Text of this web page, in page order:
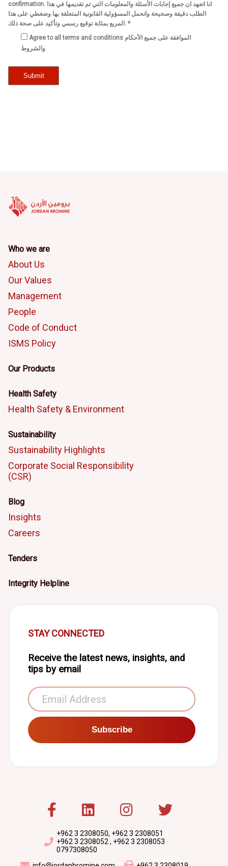
confirmation. انا اتعهد ان جميع إجابات الأسئلة والمعلومات التي تم تقديمها في هذا
الطلب دقيقة وصحيحة واتحمل المسؤولية القانونية المتعلقة بها وضغطي على هذا
المربع بمثابة توقيع رسمي وتأكيد على صحة ذلك. *
Agree to all terms and conditions الموافقة على جميع الأحكام
والشروط
Who we are
About Us
Our Values
Management
People
Code of Conduct
ISMS Policy
Our Products
Health Safety
Health Safety & Environment
Sustainability
Sustainability Highlights
Corporate Social Responsibility
(CSR)
Blog
Insights
Careers
Tenders
Integrity Helpline
STAY CONNECTED
Receive the latest news, insights, and
tips by email
Subscribe
+962 3 2308050, +962 3 2308051
+962 3 2308052 , +962 3 2308053
0797308050